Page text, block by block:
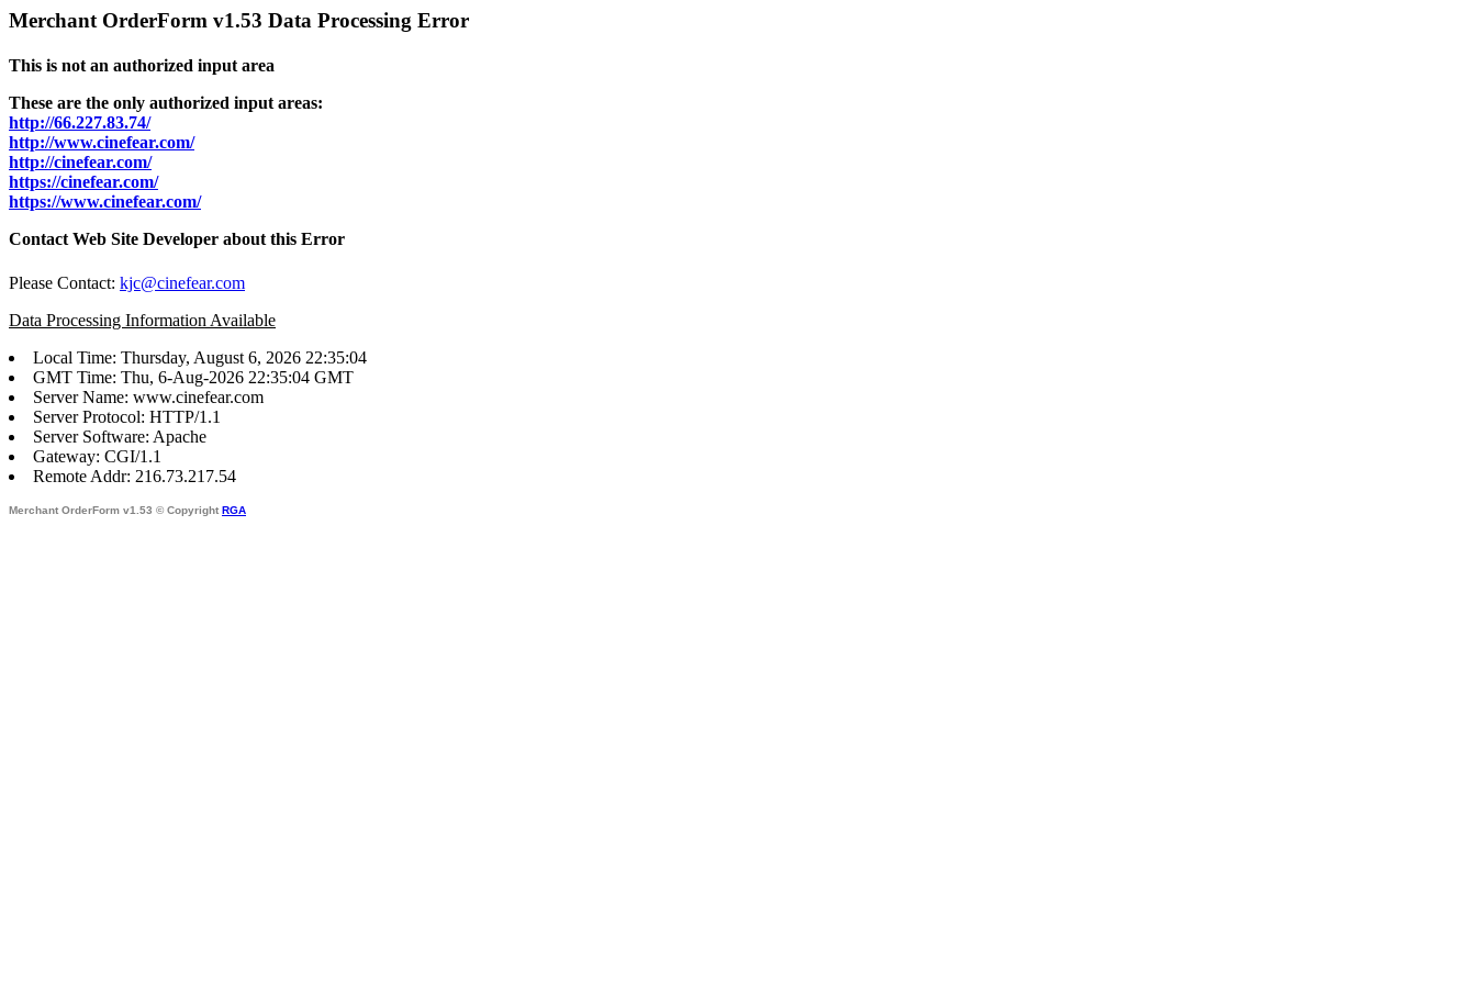
Merchant OrderForm v1.53 Data Processing Error
This is not an authorized input area
These are the only authorized input areas:
http://66.227.83.74/
http://www.cinefear.com/
http://cinefear.com/
https://cinefear.com/
https://www.cinefear.com/
Contact Web Site Developer about this Error
Please Contact: kjc@cinefear.com
Data Processing Information Available
Local Time: Thursday, August 6, 2026 22:35:04
GMT Time: Thu, 6-Aug-2026 22:35:04 GMT
Server Name: www.cinefear.com
Server Protocol: HTTP/1.1
Server Software: Apache
Gateway: CGI/1.1
Remote Addr: 216.73.217.54
Merchant OrderForm v1.53 © Copyright RGA